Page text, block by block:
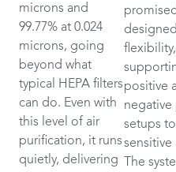
microns and
99.77% at 0.024
microns, going
beyond what
typical HEPA filters
can do. Even with
this level of air
purification, it runs
quietly, delivering
flexibility,
positive
negative
setups
sensitive
The